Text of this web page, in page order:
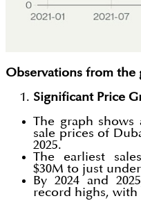
Observations from the
Significant Price
The graph
sale prices of
2025.
The earliest
$30M to just under
By 2024 and
record highs, with